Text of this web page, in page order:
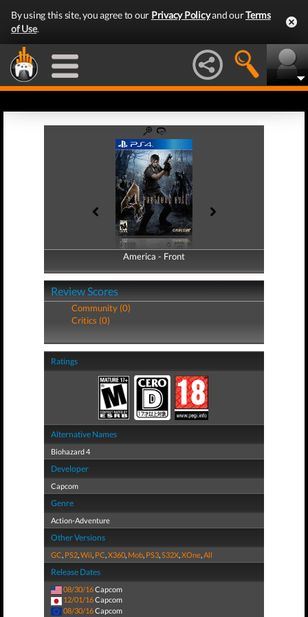
By using this site, you agree to our Privacy Policyand ourTerms
of Use.
America - Front
America - Back
Review Scores
Community (0)
Critics (0)
Ratings
Alternative Names
Biohazard 4
Developer
Capcom
Genre
Action-Adventure
Other Versions
GC, PS2,Wii, PC,X360, Mob, PS3,S32X,XOne,All
Release Dates
08/30/16Capcom
12/01/16Capcom
08/30/16Capcom